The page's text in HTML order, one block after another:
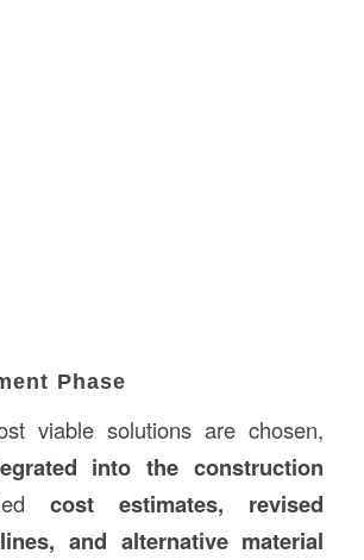
Phase
viable solutions are chosen,
into the construction
cost estimates, revised
and alternative material